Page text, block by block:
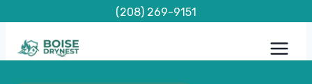
content
(208) 269-9151